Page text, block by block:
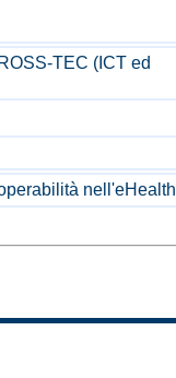
TEC (ICT ed
nell'eHealth